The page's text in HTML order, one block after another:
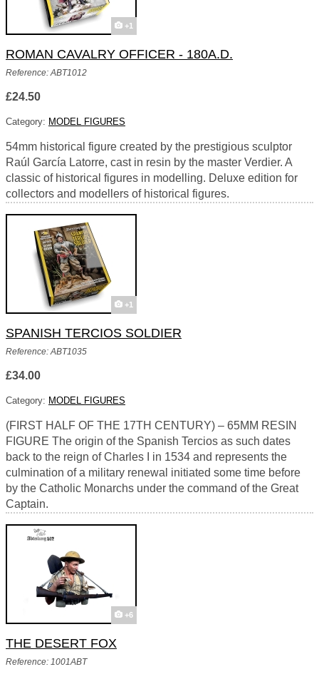
+1
ROMAN CAVALRY OFFICER - 180A.D.
Reference: ABT1012
£24.50
Category: MODEL FIGURES
54mm historical figure created by the prestigious sculptor
Raúl García Latorre, cast in resin by the master Verdier. A
classic of historical figures in modelling. Deluxe edition for
collectors and modellers of historical figures.
+1
SPANISH TERCIOS SOLDIER
Reference: ABT1035
£34.00
Category: MODEL FIGURES
(FIRST HALF OF THE 17TH CENTURY) – 65MM RESIN
FIGURE The origin of the Spanish Tercios as such dates
back to the reign of Charles I in 1534 and represents the
culmination of a military renewal initiated some time before
by the Catholic Monarchs under the command of the Great
Captain.
+6
THE DESERT FOX
Reference: 1001ABT